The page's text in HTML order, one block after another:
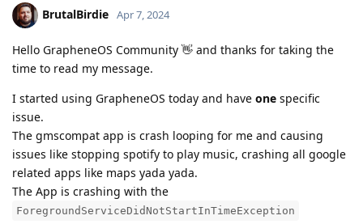
BrutalBirdie Apr 7, 2024
Hello GrapheneOS Community 👋 and thanks for taking the
time to read my message.
I started using GrapheneOS today and have one specific
issue.
The gmscompat app is crash looping for me and causing
issues like stopping spotify to play music, crashing all google
related apps like maps yada yada.
The App is crashing with the
ForegroundServiceDidNotStartInTimeException